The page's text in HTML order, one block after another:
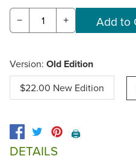
− +
Version: Old Edition
$22.00 New Edition
🖨️
DETAILS